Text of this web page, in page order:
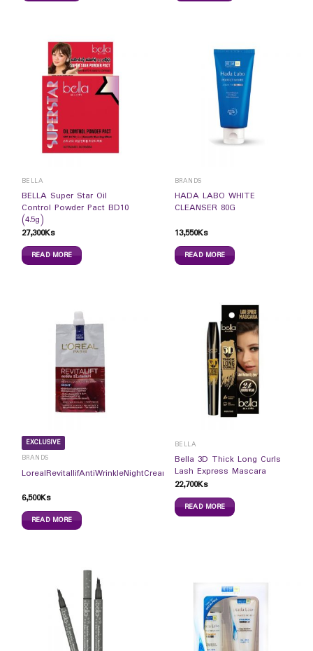
BELLA
BELLA Super Star Oil
Control Powder Pact BD10
(4.5g)
27,300Ks
READ MORE
BRANDS
HADA LABO WHITE
CLEANSER 80G
13,550Ks
READ MORE
EXCLUSIVE
BRANDS
LorealRevitallifAntiWrinkleNightCream7ml
6,500Ks
READ MORE
BELLA
Bella 3D Thick Long Curls
Lash Express Mascara
22,700Ks
READ MORE